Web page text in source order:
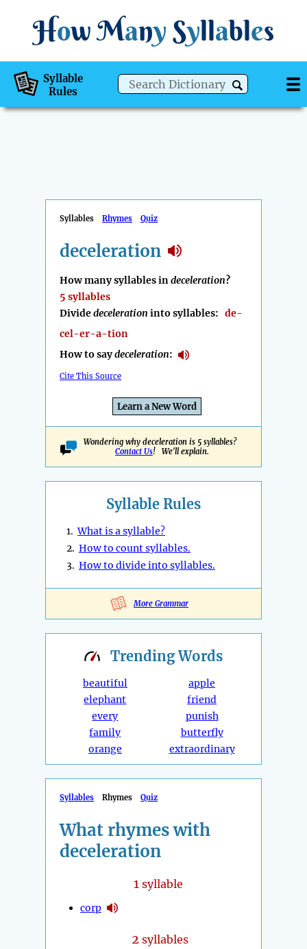
How Many Syllables
Syllable
Rules
Syllables Rhymes Quiz
deceleration
How many syllables indeceleration?
5 syllables
Dividedeceleration into syllables: de-
cel-er-a-tion
How to saydeceleration:
Cite This Source
Learn a New Word
Wondering why deceleration is 5 syllables?
Contact Us! We'll explain.
Syllable Rules
1.What is a syllable?
2. How to count syllables.
3. How to divide into syllables.
More Grammar
TrendingWords
beautiful
elephant
every
family
orange
apple
friend
punish
butterfly
extraordinary
Syllables Rhymes Quiz
What rhymes with
deceleration
1syllable
corp
2 syllables